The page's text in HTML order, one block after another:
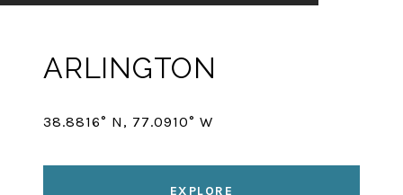
ARLINGTON
38.8816° N, 77.0910° W
EXPLORE